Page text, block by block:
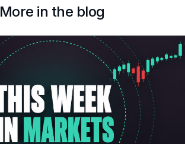
More in the blog